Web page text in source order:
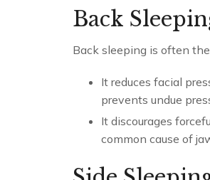
Back
Back sleeping is often
It reduces facial
prevents undue
It discourages
common cause of